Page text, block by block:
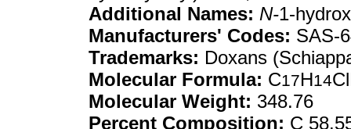
Additional Names: N-1-
Manufacturers' Codes: SAS-
Trademarks: Doxans
Molecular Formula: C17H14
Molecular Weight: 348.76
Percent Composition: C